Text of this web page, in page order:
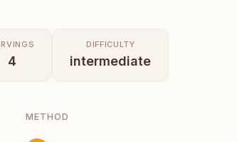
4
DIFFICULTY
intermediate
METHOD